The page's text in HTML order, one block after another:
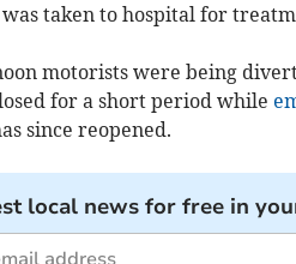
taken to hospital for
motorists were being
for a short period while
since reopened.
local news for free in